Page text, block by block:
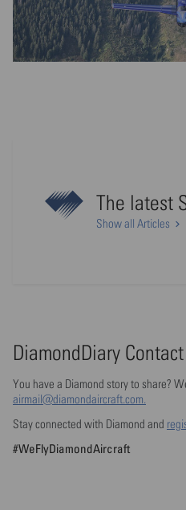
The latest
Show all Articles
DiamondDiary Contact
You have a Diamond story to share?
airmail@diamondaircraft.com.
Stay connected with Diamond and
#WeFlyDiamondAircraft